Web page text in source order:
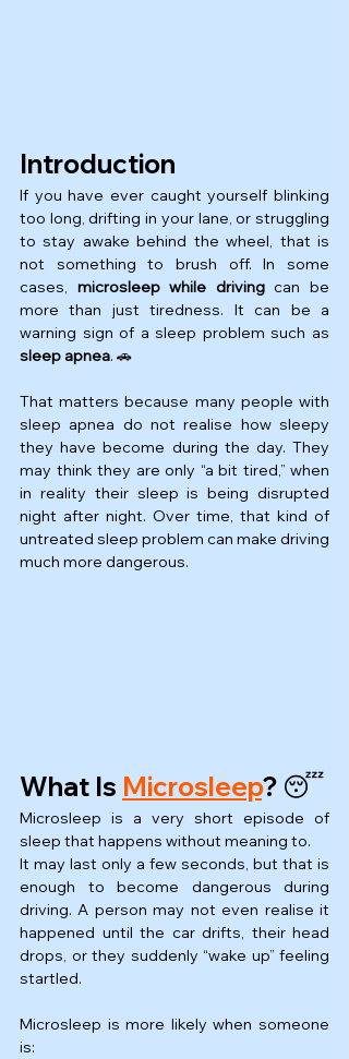
Introduction
If you have ever caught yourself blinking
too long, drifting in your lane, or struggling
to stay awake behind the wheel, that is
not something to brush off. In some
cases, microsleep while driving can be
more than just tiredness. It can be a
sleep apnea. 🚗
That matters because many people with
sleep apnea do not realise how sleepy
they have become during the day. They
may think they are only “a bit tired,” when
in reality their sleep is being disrupted
night after night. Over time, that kind of
untreated sleep problem can make driving
much more dangerous.
What Is Microsleep? 😴
Microsleep is a very short episode of
sleep that happens without meaning to.
It may last only a few seconds, but that is
enough to become dangerous during
driving. A person may not even realise it
happened until the car drifts, their head
drops, or they suddenly “wake up” feeling
startled.
Microsleep is more likely when someone
is: